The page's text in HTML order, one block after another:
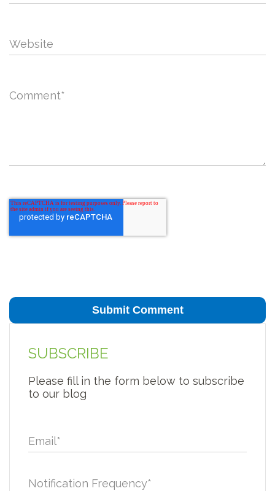
Website
Comment*
SUBSCRIBE
Please fill in the form below to subscribe
to our blog
Email*
Notification Frequency*